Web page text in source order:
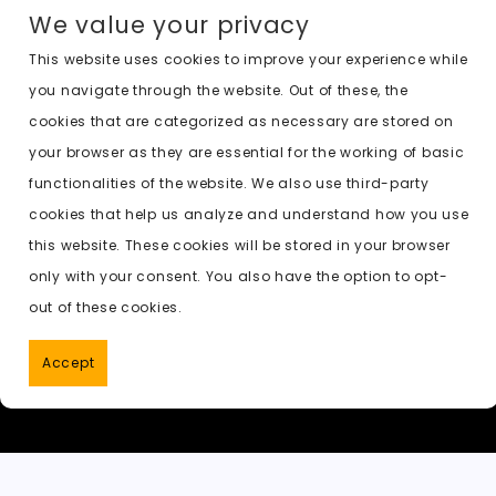
c
e
b
o
o
k
st
o
d
o
n
ai
l di
t
ts
A
p
p
k
e
t
p
t
Previous: undressed ai tool
We value your privacy
This website uses cookies to improve your experience while
you navigate through the website. Out of these, the
cookies that are categorized as necessary are stored on
your browser as they are essential for the working of basic
functionalities of the website. We also use third-party
cookies that help us analyze and understand how you use
this website. These cookies will be stored in your browser
only with your consent. You also have the option to opt-
out of these cookies.
Accept